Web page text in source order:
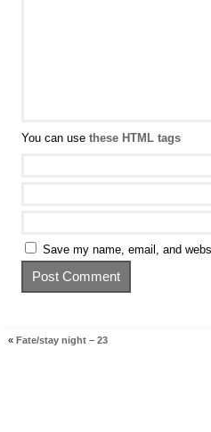
You can use these HTML tags
Save my name, email, and
« Fate/stay night – 23